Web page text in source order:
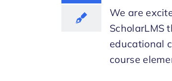
We are
ScholarLMS
educational
course